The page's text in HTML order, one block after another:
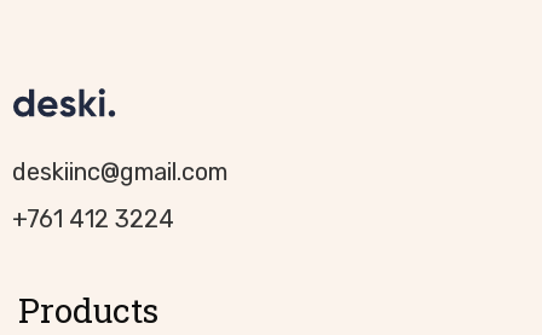
deskiinc@gmail.com
+761 412 3224
Products